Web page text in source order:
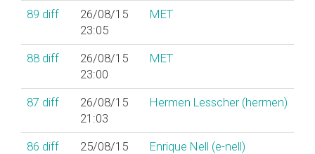
89 diff
26/08/15
23:05
MET
88 diff
26/08/15
23:00
MET
87 diff
26/08/15
21:03
Hermen Lesscher (‎hermen‎)
86 diff
25/08/15
Enrique Nell (‎e-nell‎)